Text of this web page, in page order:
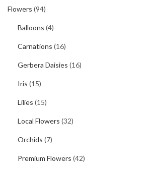
Flowers (94)
Balloons (4)
Carnations (16)
Gerbera Daisies (16)
Iris (15)
Lilies (15)
Local Flowers (32)
Orchids (7)
Premium Flowers (42)